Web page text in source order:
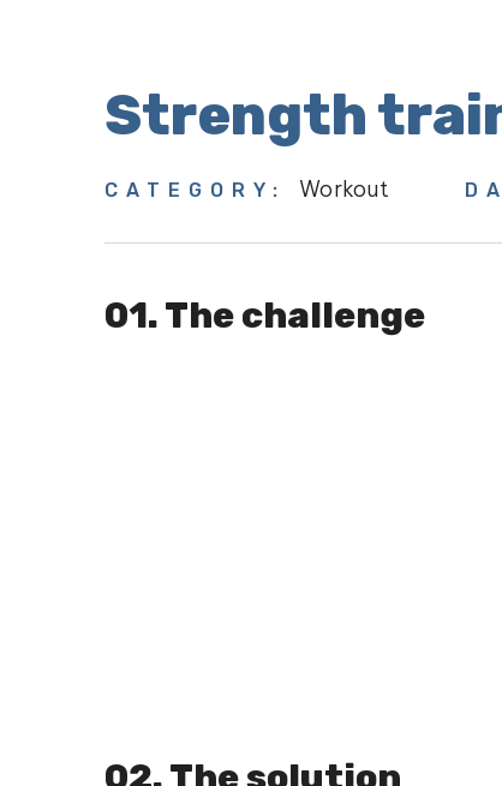
Strength
CATEGORY: Workout
01. The challenge